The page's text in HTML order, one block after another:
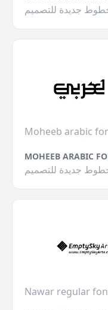
جديدة للتصميم
جديدة للتصميم
Nawar regular